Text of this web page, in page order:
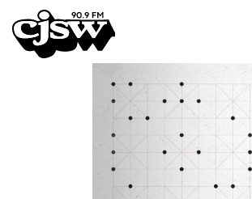
CJSW
FILTER BY:
PROGRAMS
EPISODES